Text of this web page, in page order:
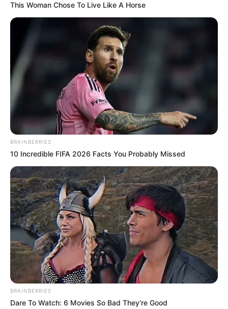
This Woman Chose To Live Like A Horse
BRAINBERRIES
10 Incredible FIFA 2026 Facts You Probably Missed
BRAINBERRIES
Dare To Watch: 6 Movies So Bad They're Good